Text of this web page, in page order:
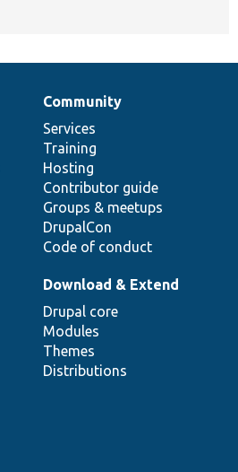
Community
Services
Training
Hosting
Contributor guide
Groups & meetups
DrupalCon
Code of conduct
Download & Extend
Drupal core
Modules
Themes
Distributions